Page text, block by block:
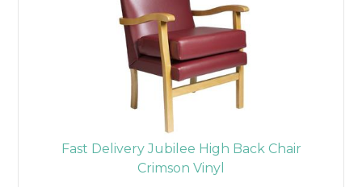
Fast Delivery Jubilee High Back Chair
Crimson Vinyl